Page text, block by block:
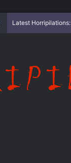
Latest Horripilations: